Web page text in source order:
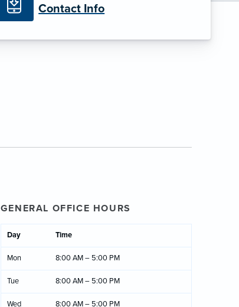
Contact Info
GENERAL OFFICE HOURS
Day Time
Mon 8:00 AM – 5:00 PM
Tue 8:00 AM – 5:00 PM
Wed 8:00 AM – 5:00 PM